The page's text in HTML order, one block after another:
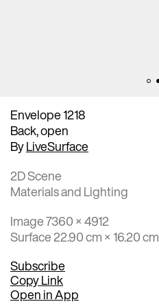
Envelope 1218
Back, open
ByLiveSurface
2D Scene
Materials and Lighting
Image 7360 × 4912
Surface 22.90 cm × 16.20 cm
Subscribe
Copy Link
Open in App